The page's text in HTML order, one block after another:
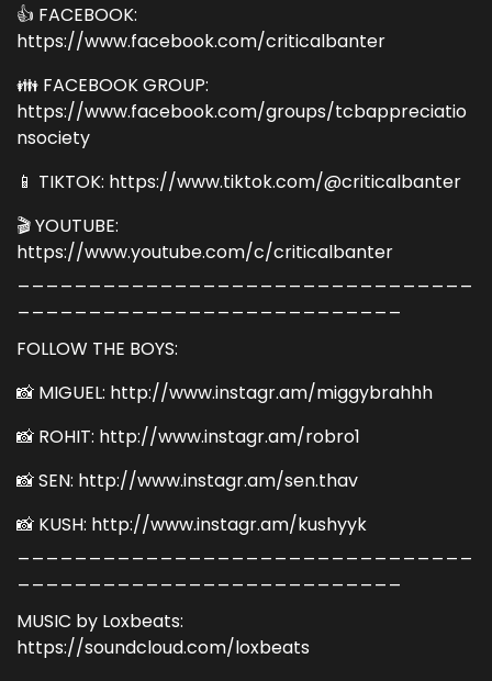
👍 FACEBOOK:
https://www.facebook.com/criticalbanter
👪 FACEBOOK GROUP:
https://www.facebook.com/groups/tcbappreciatio
nsociety
📱 TIKTOK: https://www.tiktok.com/@criticalbanter
🎬 YOUTUBE:
https://www.youtube.com/c/criticalbanter
FOLLOW THE BOYS:
📸 MIGUEL: http://www.instagr.am/miggybrahhh
📸 ROHIT: http://www.instagr.am/robro1
📸 SEN: http://www.instagr.am/sen.thav
📸 KUSH: http://www.instagr.am/kushyyk
MUSIC by Loxbeats:
https://soundcloud.com/loxbeats